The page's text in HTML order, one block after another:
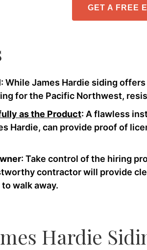
GET A FREE
: While James Hardie siding
for the Pacific Northwest,
as the Product: A flawless
Hardie, can provide proof of
: Take control of the hiring
contractor will provide
walk away.
Hardie